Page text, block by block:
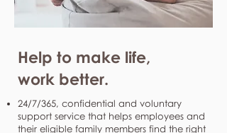
Help to make life,
work better.
24/7/365, confidential and voluntary
support service that helps employees and
their eligible family members find the right